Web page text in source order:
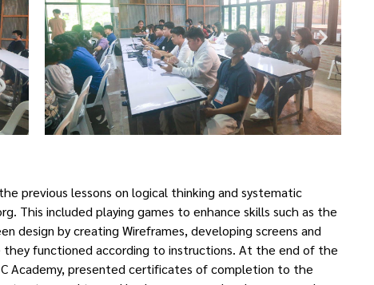
previous lessons on logical thinking and systematic
This included playing games to enhance skills such as the
design by creating Wireframes, developing screens and
they functioned according to instructions. At the end of the
Academy, presented certificates of completion to the